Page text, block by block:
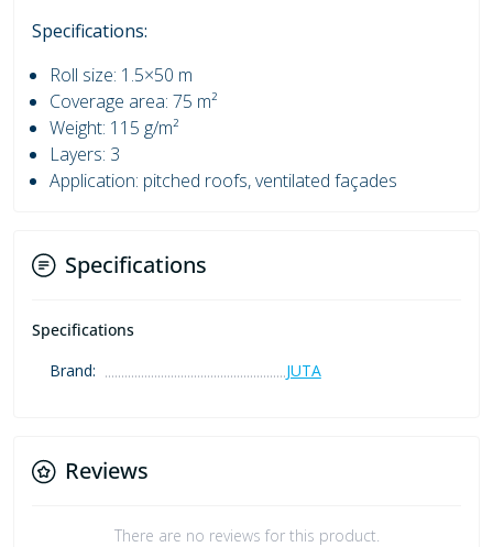
Specifications:
Roll size: 1.5×50 m
Coverage area: 75 m²
Weight: 115 g/m²
Layers: 3
Application: pitched roofs, ventilated façades
Specifications
Specifications
Brand:
JUTA
Reviews
There are no reviews for this product.